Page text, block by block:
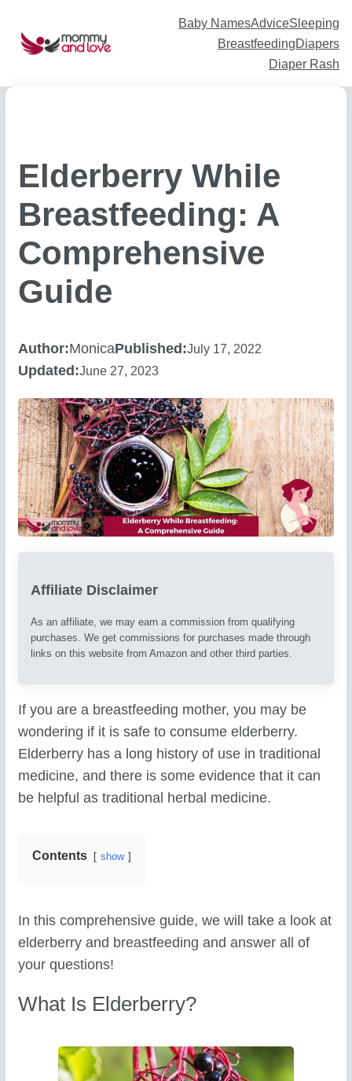
Baby NamesAdviceSleeping
BreastfeedingDiapers
Diaper Rash
Elderberry While
Breastfeeding: A
Comprehensive
Guide
Author:MonicaPublished:July 17, 2022
Updated:June 27, 2023
Affiliate Disclaimer
As an affiliate, we may earn a commission from qualifying
purchases. We get commissions for purchases made through
links on this website from Amazon and other third parties.
If you are a breastfeeding mother, you may be
wondering if it is safe to consume elderberry.
Elderberry has a long history of use in traditional
medicine, and there is some evidence that it can
be helpful as traditional herbal medicine.
Contents show
In this comprehensive guide, we will take a look at
elderberry and breastfeeding and answer all of
your questions!
What Is Elderberry?